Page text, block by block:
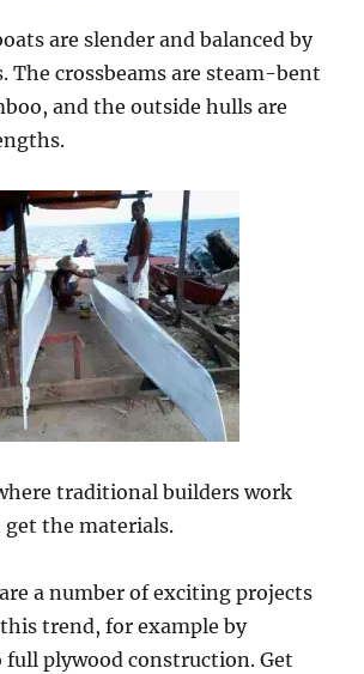
are slender and balanced by
The crossbeams are steam-bent
and the outside hulls are
traditional builders work
get the materials.
a number of exciting projects
trend, for example by
plywood construction. Get